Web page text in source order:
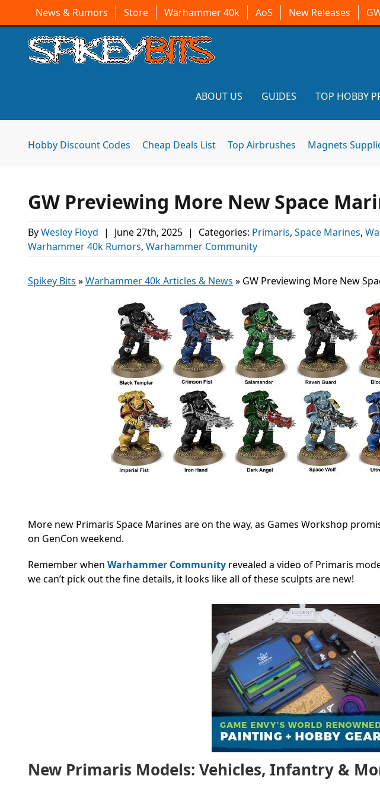
News & Rumors Store Warhammer 40k AoS New Releases
ABOUT US GUIDES TOP HOBBY
Hobby Discount Codes Cheap Deals List Top Airbrushes Magnets
GW Previewing More New Space
ByWesley Floyd | June 27th, 2025 | Categories: Primaris, Space Marines,
Warhammer 40k Rumors, Warhammer Community
Spikey Bits »Warhammer 40k Articles & News » GW Previewing More New
More new Primaris Space Marines are on the way, as Games Workshop
on GenCon weekend.
Remember when Warhammer Community revealed a video of Primaris
we can’t pick out the fine details, it looks like all of these sculpts are new!
New Primaris Models: Vehicles, Infantry &